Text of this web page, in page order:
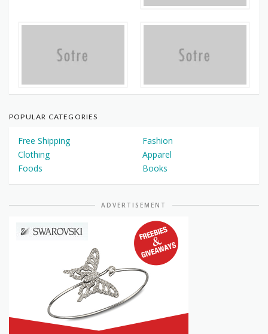
POPULAR CATEGORIES
Free Shipping
Fashion
Clothing
Apparel
Foods
Books
ADVERTISEMENT